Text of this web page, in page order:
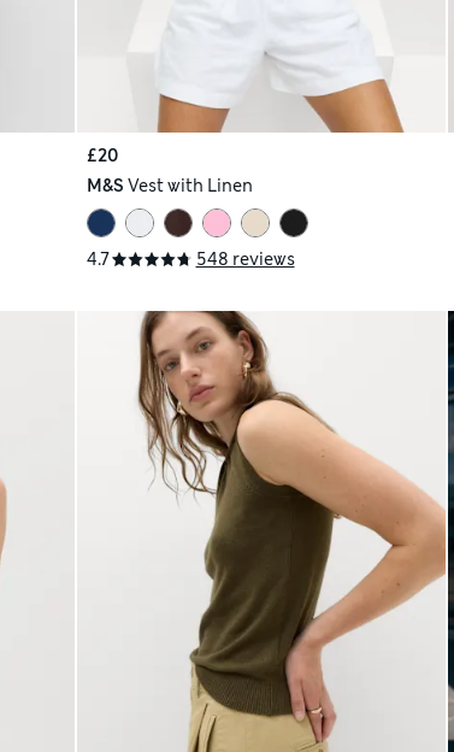
£20
M&S Vest with Linen
4.7 548 reviews